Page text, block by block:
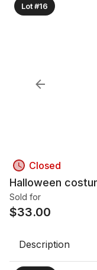
Lot #16
Closed
Halloween
Sold for
$33.00
Description